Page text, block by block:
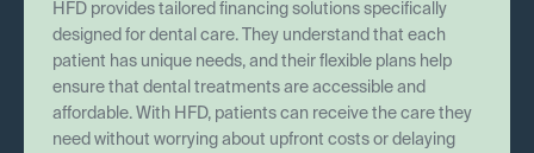
HFD provides tailored financing solutions specifically
designed for dental care. They understand that each
patient has unique needs, and their flexible plans help
ensure that dental treatments are accessible and
affordable. With HFD, patients can receive the care they
need without worrying about upfront costs or delaying